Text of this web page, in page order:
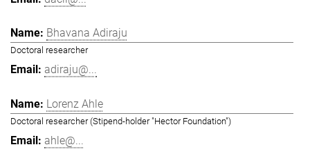
Bhavana Adiraju
Doctoral researcher
adiraju@...
Lorenz Ahle
Doctoral researcher (Stipend-holder "Hector Foundation")
ahle@...